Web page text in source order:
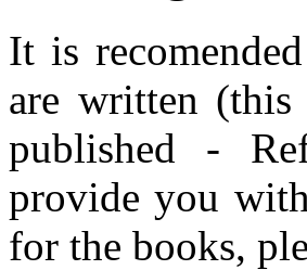
It is
are written
published -
provide you
for the books,